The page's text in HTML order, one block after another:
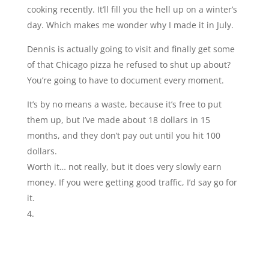
cooking recently. It’ll fill you the hell up on a winter’s
day. Which makes me wonder why I made it in July.
Dennis is actually going to visit and finally get some
of that Chicago pizza he refused to shut up about?
You’re going to have to document every moment.
It’s by no means a waste, because it’s free to put
them up, but I’ve made about 18 dollars in 15
months, and they don’t pay out until you hit 100
dollars.
Worth it… not really, but it does very slowly earn
money. If you were getting good traffic, I’d say go for
it.